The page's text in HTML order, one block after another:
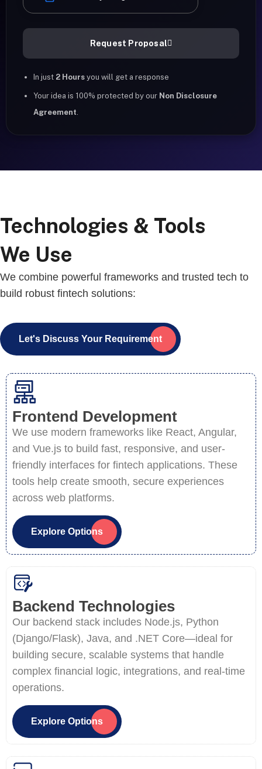
Request Proposal
In just 2 Hours you will get a response
Your idea is 100% protected by our Non Disclosure
Agreement.
Technologies & Tools
We Use
We combine powerful frameworks and trusted tech to
build robust fintech solutions:
Let's Discuss Your Requirement
Frontend Development
We use modern frameworks like React, Angular,
and Vue.js to build fast, responsive, and user-
friendly interfaces for fintech applications. These
tools help create smooth, secure experiences
across web platforms.
Explore Options
Backend Technologies
Our backend stack includes Node.js, Python
(Django/Flask), Java, and .NET Core—ideal for
building secure, scalable systems that handle
complex financial logic, integrations, and real-time
operations.
Explore Options